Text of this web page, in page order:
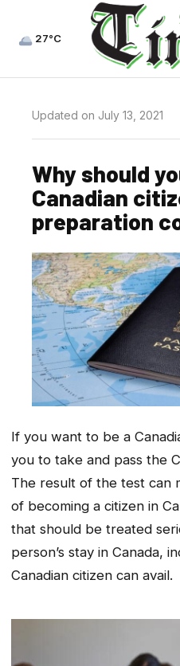
27°C
Updated on July 13, 2021
Why should
Canadian
preparation
If you want to be a
you to take and pass the
The result of the test can
of becoming a citizen in
that should be treated
person’s stay in Canada,
Canadian citizen can avail.